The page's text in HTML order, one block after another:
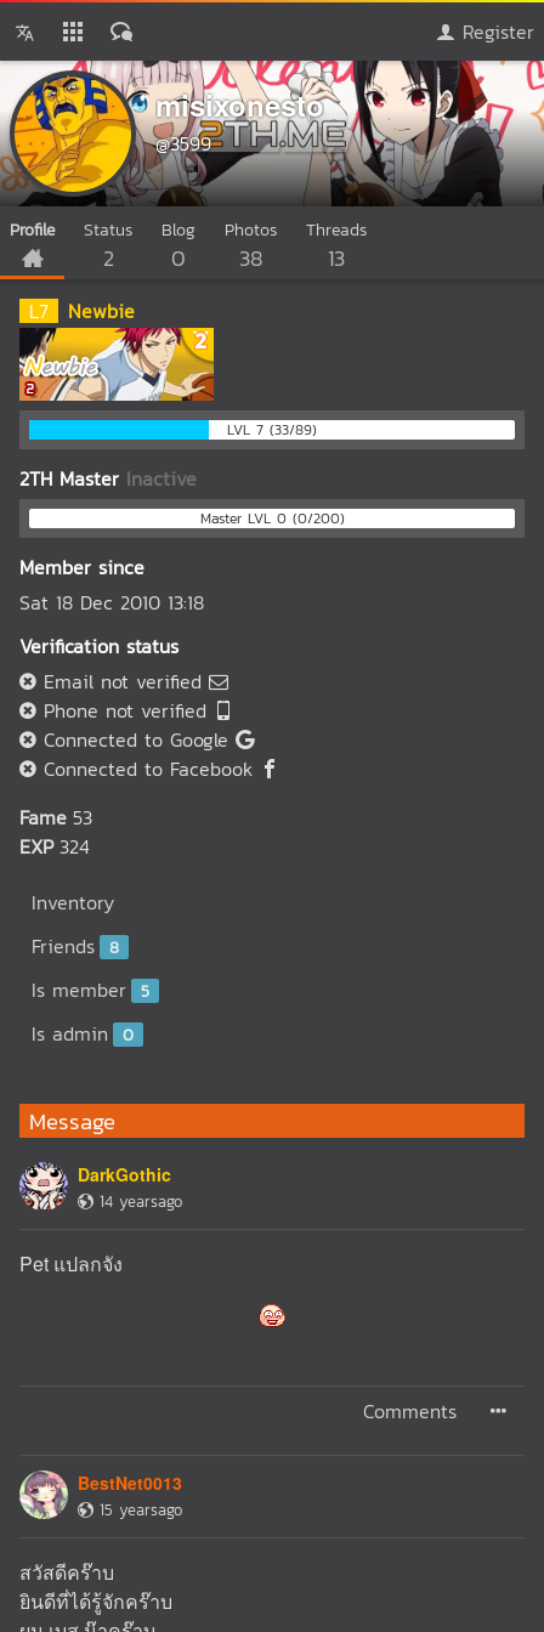
Register
misixonesto
@3599
Profile Status
2
Blog
0
Photos
38
Threads
13
L7 Newbie
LVL 7 (33/89)
2TH Master Inactive
Master LVL 0 (0/200)
Member since
Sat 18 Dec 2010 13:18
Verification status
Email not verified
Phone not verified
Connected to Google
Connected to Facebook
Fame 53
EXP 324
Inventory
Friends 8
Is member 5
Is admin 0
Message
DarkGothic
14 yearsago
Pet แปลกจัง
Comments
BestNet0013
15 yearsago
สวัสดีคร๊าบ
ยินดีที่ได้รู้จักคร๊าบ